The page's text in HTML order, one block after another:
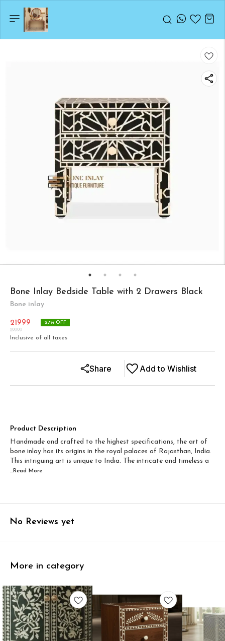
Bone Inlay Bedside Table with 2 Drawers Black
Bone inlay
21999
29999
27% OFF
Inclusive of all taxes
Add to Wishlist
Share
Product Description
Handmade and crafted to the highest specifications, the art of
bone inlay has its origins in the royal palaces of Rajasthan, India.
This intriguing art is unique to India. The intricate and timeless a
...Read More
No Reviews yet
More in category